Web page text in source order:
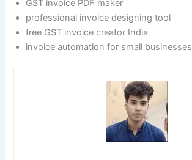
GST invoice PDF maker
professional invoice designing tool
free GST invoice creator India
invoice automation for small businesses